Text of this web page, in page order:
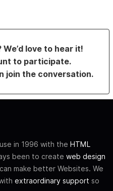
love to hear it!
to participate.
join the conversation.
in 1996 with the HTML
been to create web design
make better Websites. We
extraordinary support so